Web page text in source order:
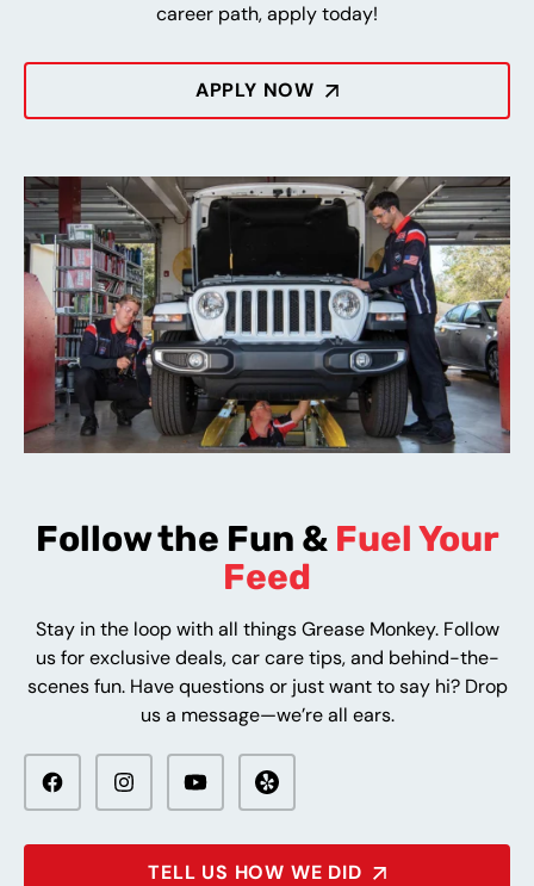
career path, apply today!
APPLY NOW
Follow the Fun & Fuel Your
Feed
Stay in the loop with all things Grease Monkey. Follow
us for exclusive deals, car care tips, and behind-the-
scenes fun. Have questions or just want to say hi? Drop
us a message—we’re all ears.
TELL US HOW WE DID